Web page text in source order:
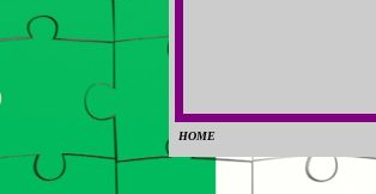
HOME